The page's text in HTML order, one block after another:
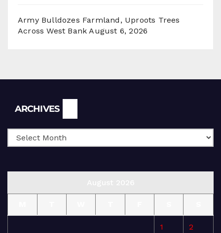
Army Bulldozes Farmland, Uproots Trees
Across West Bank August 6, 2026
ARCHIVES
1 2